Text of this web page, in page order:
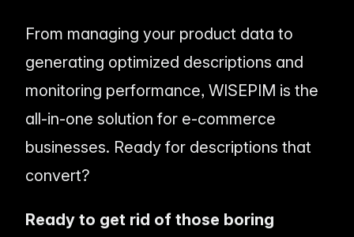
From managing your product data to
generating optimized descriptions and
monitoring performance, WISEPIM is the
all-in-one solution for e-commerce
businesses. Ready for descriptions that
convert?
Ready to get rid of those boring